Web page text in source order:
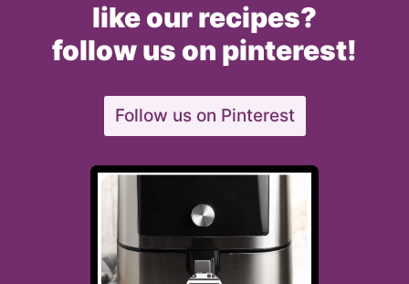
like our recipes?
follow us on pinterest!
Follow us on Pinterest